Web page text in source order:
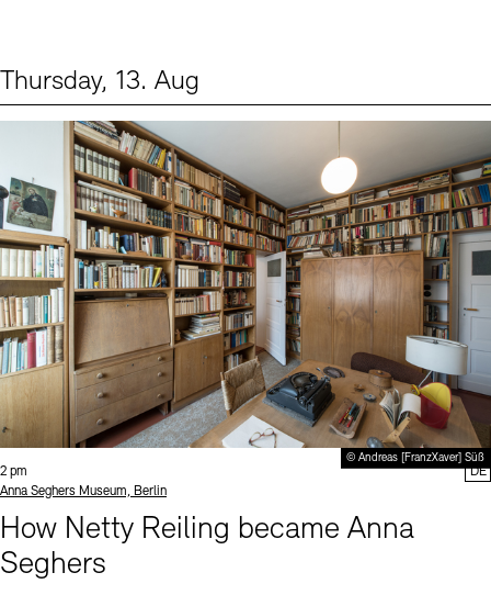
Thursday, 13. Aug
© Andreas [FranzXaver] Süß
Time:
2 pm
Standort
Anna Seghers Museum, Berlin
How Netty Reiling became Anna
Seghers
DE